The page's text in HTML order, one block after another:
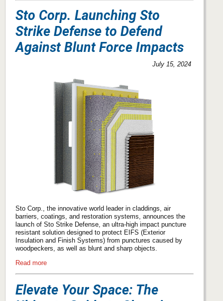
Sto Corp. Launching Sto
Strike Defense to Defend
Against Blunt Force Impacts
July 15, 2024
Sto Corp., the innovative world leader in claddings, air
barriers, coatings, and restoration systems, announces the
launch of Sto Strike Defense, an ultra-high impact puncture
resistant solution designed to protect EIFS (Exterior
Insulation and Finish Systems) from punctures caused by
woodpeckers, as well as blunt and sharp objects.
Read more
Elevate Your Space: The